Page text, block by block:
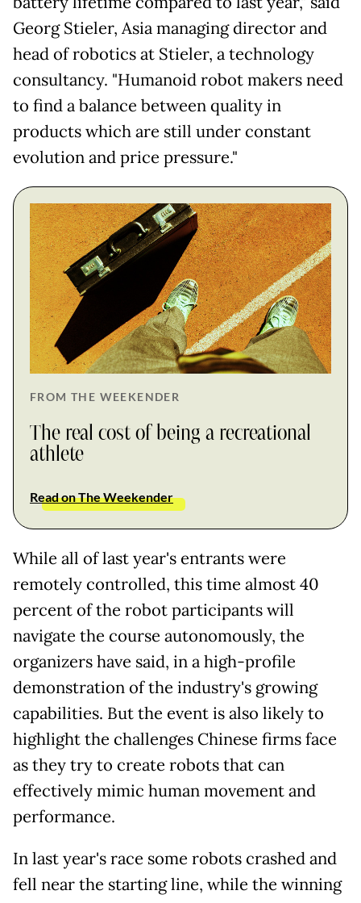
Georg Stieler, Asia managing director ⁠and
head of robotics at Stieler, a technology
consultancy. "Humanoid robot makers need
to find a balance between quality in
products which are still under constant
evolution and price pressure."
FROM THE WEEKENDER
The real cost of being a recreational
athlete
Read on The Weekender
While all of last year's entrants were
remotely controlled, this time almost 40
percent of the robot participants will
navigate the course autonomously, the
organizers have said, in a high-profile
demonstration of the industry's growing
capabilities. But the event is also likely to
highlight the challenges Chinese firms face
as they try to create robots that can
effectively mimic human movement and
performance.
In last year's race some robots crashed and
fell near the starting line, while the winning